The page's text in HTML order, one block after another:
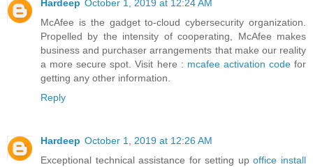
Hardeep October 1, 2019 at 12:24 AM
McAfee is the gadget to-cloud cybersecurity organization.
Propelled by the intensity of cooperating, McAfee makes
business and purchaser arrangements that make our reality
a more secure spot. Visit here : mcafee activation codefor
getting any other information.
Reply
Hardeep October 1, 2019 at 12:26 AM
Exceptional technical assistance for setting upoffice install